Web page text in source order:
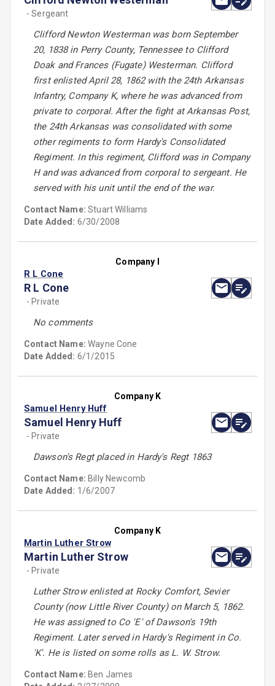
- Sergeant
Clifford Newton Westerman was born September
20, 1838 in Perry County, Tennessee to Clifford
Doak and Frances (Fugate) Westerman. Clifford
first enlisted April 28, 1862 with the 24th Arkansas
Infantry, Company K, where he was advanced from
private to corporal. After the fight at Arkansas Post,
the 24th Arkansas was consolidated with some
other regiments to form Hardy's Consolidated
Regiment. In this regiment, Clifford was in Company
H and was advanced from corporal to sergeant. He
served with his unit until the end of the war.
Contact Name:Stuart Williams
Date Added: 6/30/2008
Company I
R L Cone
R L Cone
- Private
No comments
Contact Name:Wayne Cone
Date Added: 6/1/2015
Company K
Samuel Henry Huff
Samuel Henry Huff
- Private
Dawson's Regt placed in Hardy's Regt 1863
Contact Name: Billy Newcomb
Date Added: 1/6/2007
Company K
Martin Luther Strow
Martin Luther Strow
- Private
Luther Strow enlisted at Rocky Comfort, Sevier
County (now Little River County) on March 5, 1862.
He was assigned to Co 'E' of Dawson's 19th
Regiment. Later served in Hardy's Regiment in Co.
'K'. He is listed on some rolls as L. W. Strow.
Contact Name: Ben James